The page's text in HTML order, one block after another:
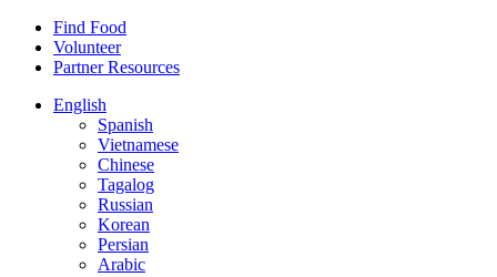
Find Food
Volunteer
Partner Resources
English
Spanish
Vietnamese
Chinese
Tagalog
Russian
Korean
Persian
Arabic